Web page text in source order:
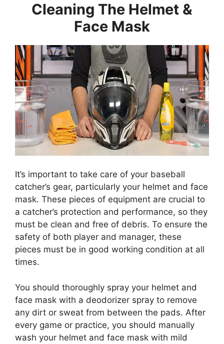
Cleaning The Helmet &
Face Mask
It’s important to take care of your baseball
catcher’s gear, particularly your helmet and face
mask. These pieces of equipment are crucial to
a catcher’s protection and performance, so they
must be clean and free of debris. To ensure the
safety of both player and manager, these
pieces must be in good working condition at all
times.
You should thoroughly spray your helmet and
face mask with a deodorizer spray to remove
any dirt or sweat from between the pads. After
every game or practice, you should manually
wash your helmet and face mask with mild